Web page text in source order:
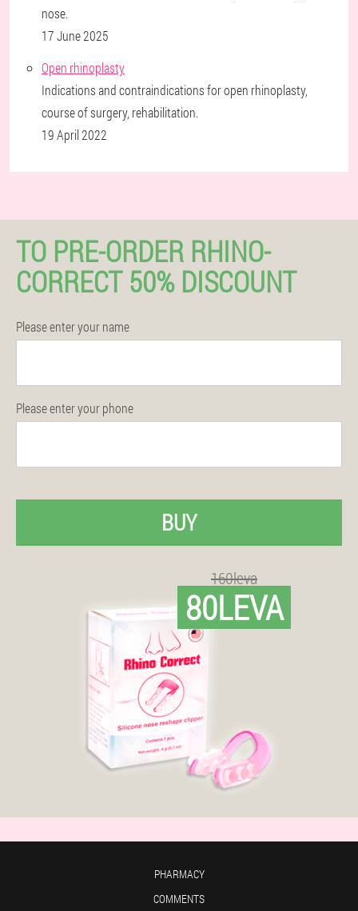
nose.
17 June 2025
Open rhinoplasty
Indications and contraindications for open rhinoplasty,
course of surgery, rehabilitation.
19 April 2022
TO PRE-ORDER RHINO-
CORRECT 50% DISCOUNT
Please enter your name
Please enter your phone
BUY
160leva
80LEVA
PHARMACY
COMMENTS